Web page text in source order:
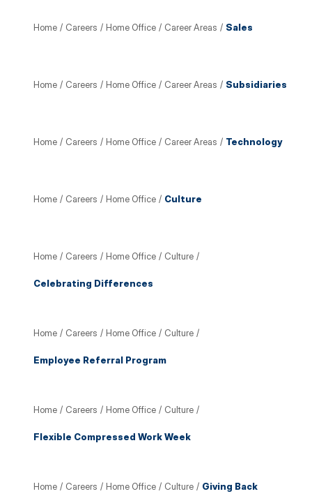
Home / Careers / Home Office / Career Areas / Sales
Home / Careers / Home Office / Career Areas / Subsidiaries
Home / Careers / Home Office / Career Areas / Technology
Home / Careers / Home Office / Culture
Home / Careers / Home Office / Culture /
Celebrating Differences
Home / Careers / Home Office / Culture /
Employee Referral Program
Home / Careers / Home Office / Culture /
Flexible Compressed Work Week
Home / Careers / Home Office / Culture / Giving Back